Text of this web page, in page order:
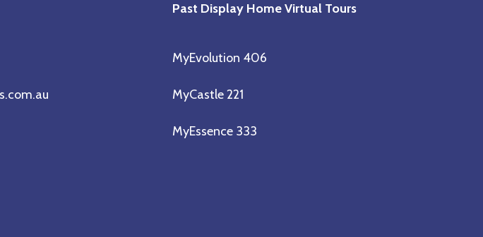
Past Display Home Virtual Tours
MyEvolution 406
MyCastle 221
MyEssence 333